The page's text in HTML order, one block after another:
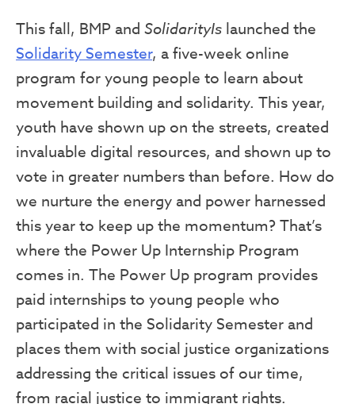
This fall, BMP and SolidarityIs launched the
Solidarity Semester, a five-week online
program for young people to learn about
movement building and solidarity. This year,
youth have shown up on the streets, created
invaluable digital resources, and shown up to
vote in greater numbers than before. How do
we nurture the energy and power harnessed
this year to keep up the momentum? That’s
where the Power Up Internship Program
comes in. The Power Up program provides
paid internships to young people who
participated in the Solidarity Semester and
places them with social justice organizations
addressing the critical issues of our time,
from racial justice to immigrant rights.